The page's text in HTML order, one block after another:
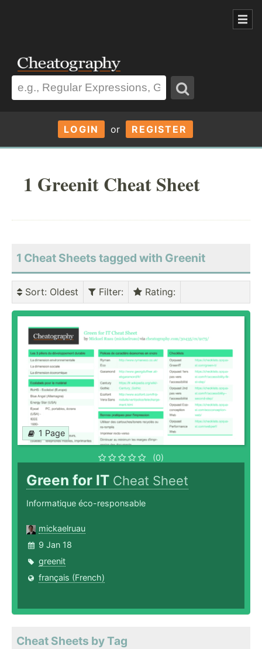
LOGIN or REGISTER
1 Greenit Cheat Sheet
1 Cheat Sheets tagged with Greenit
Sort: Oldest Filter: Rating:
1 Page
(0)
Green for IT Cheat Sheet
Informatique éco-responsable
mickaelruau
9 Jan 18
greenit
français (French)
Cheat Sheets by Tag